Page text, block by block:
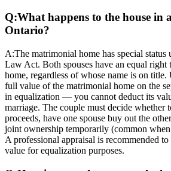
Q:What happens to the house in
Ontario?
A:The matrimonial home has special
Law Act. Both spouses have an equal right
home, regardless of whose name is on title.
full value of the matrimonial home on the
in equalization — you cannot deduct its
marriage. The couple must decide whether
proceeds, have one spouse buy out the
joint ownership temporarily (common
A professional appraisal is recommended
value for equalization purposes.